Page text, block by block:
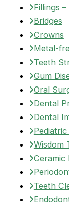
Fillings
Bridges
Crowns
Metal-
Teeth
Gum
Oral
Dental
Dental
Wisdom
Ceramic
Teeth